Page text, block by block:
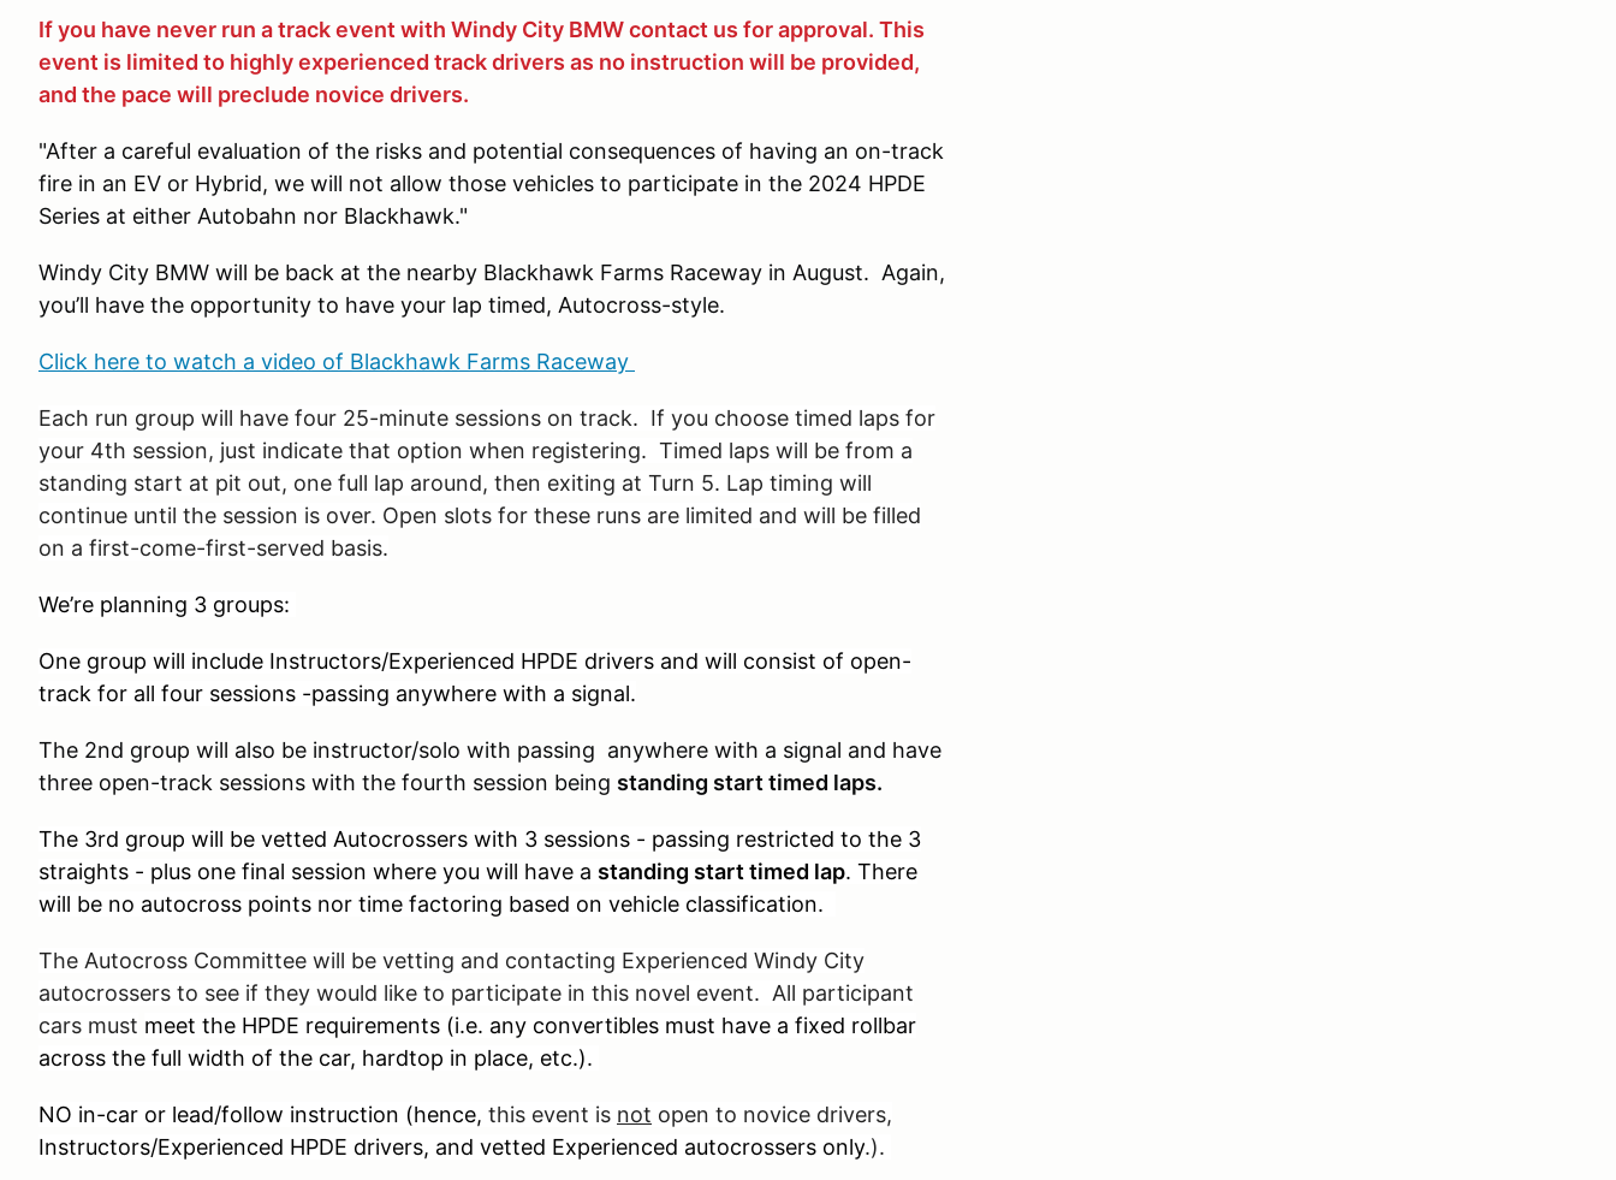
If you have never run a track event with Windy City BMW contact us for approval. This
event is limited to highly experienced track drivers as no instruction will be provided,
and the pace will preclude novice drivers.
"After a careful evaluation of the risks and potential consequences of having an on-track
fire in an EV or Hybrid, we will not allow those vehicles to participate in the 2024 HPDE
Series at either Autobahn nor Blackhawk."
Windy City BMW will be back at the nearby Blackhawk Farms Raceway in August. Again,
you’ll have the opportunity to have your lap timed, Autocross-style.
Click here to watch a video of Blackhawk Farms Raceway
Each run group will have four 25-minute sessions on track. If you choose timed laps for
your 4th session, just indicate that option when registering. Timed laps will be from a
standing start at pit out, one full lap around, then exiting at Turn 5. Lap timing will
continue until the session is over. Open slots for these runs are limited and will be filled
on a first-come-first-served basis.
We’re planning 3 groups:
One group will include Instructors/Experienced HPDE drivers and will consist of open-
track for all four sessions -passing anywhere with a signal.
The 2nd group will also be instructor/solo with passing anywhere with a signal and have
three open-track sessions with the fourth session being standing start timed laps.
The 3rd group will be vetted Autocrossers with 3 sessions - passing restricted to the 3
straights - plus one final session where you will have a standing start timed lap. There
will be no autocross points nor time factoring based on vehicle classification.
The Autocross Committee will be vetting and contacting Experienced Windy City
autocrossers to see if they would like to participate in this novel event. All participant
cars must meet the HPDE requirements (i.e. any convertibles must have a fixed rollbar
across the full width of the car, hardtop in place, etc.).
NO in-car or lead/follow instruction (hence, this event is not open to novice drivers,
Instructors/Experienced HPDE drivers, and vetted Experienced autocrossers only.).